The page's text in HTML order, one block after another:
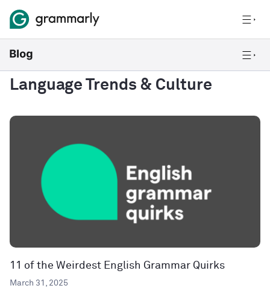
Language Trends & Culture
11 of the Weirdest English Grammar Quirks
March 31, 2025